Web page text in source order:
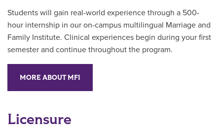
Students will gain real-world experience through a 500-
hour internship in our on-campus multilingual Marriage and
Family Institute. Clinical experiences begin during your first
semester and continue throughout the program.
MORE ABOUT MFI
Licensure